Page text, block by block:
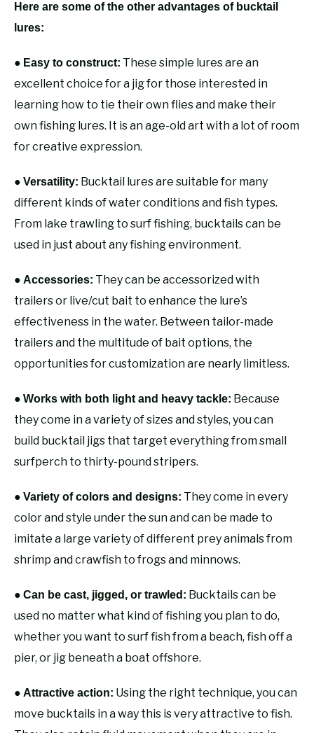
Here are some of the other advantages of bucktail
lures:
● Easy to construct: These simple lures are an
excellent choice for a jig for those interested in
learning how to tie their own flies and make their
own fishing lures. It is an age-old art with a lot of room
for creative expression.
● Versatility: Bucktail lures are suitable for many
different kinds of water conditions and fish types.
From lake trawling to surf fishing, bucktails can be
used in just about any fishing environment.
● Accessories: They can be accessorized with
trailers or live/cut bait to enhance the lure’s
effectiveness in the water. Between tailor-made
trailers and the multitude of bait options, the
opportunities for customization are nearly limitless.
● Works with both light and heavy tackle: Because
they come in a variety of sizes and styles, you can
build bucktail jigs that target everything from small
surfperch to thirty-pound stripers.
● Variety of colors and designs: They come in every
color and style under the sun and can be made to
imitate a large variety of different prey animals from
shrimp and crawfish to frogs and minnows.
● Can be cast, jigged, or trawled: Bucktails can be
used no matter what kind of fishing you plan to do,
whether you want to surf fish from a beach, fish off a
pier, or jig beneath a boat offshore.
● Attractive action: Using the right technique, you can
move bucktails in a way this is very attractive to fish.